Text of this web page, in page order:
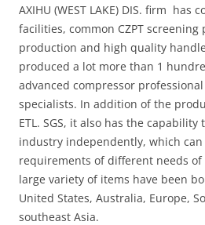
AXIHU (WEST LAKE) DIS. firm has
facilities, common CZPT
production and high quality
produced a lot more than 1
advanced compressor
specialists. In addition of the
ETL. SGS, it also has the
industry independently, which
requirements of different needs of
large variety of items have been
United States, Australia, Europe,
southeast Asia.